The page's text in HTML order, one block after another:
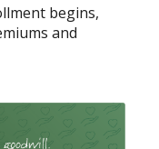
begins,
and